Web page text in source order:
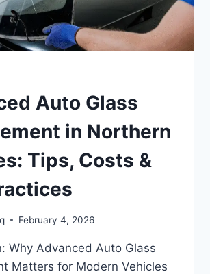
Auto Glass
in Northern
Tips, Costs &
February 4, 2026
Why Advanced Auto Glass
Matters for Modern Vehicles